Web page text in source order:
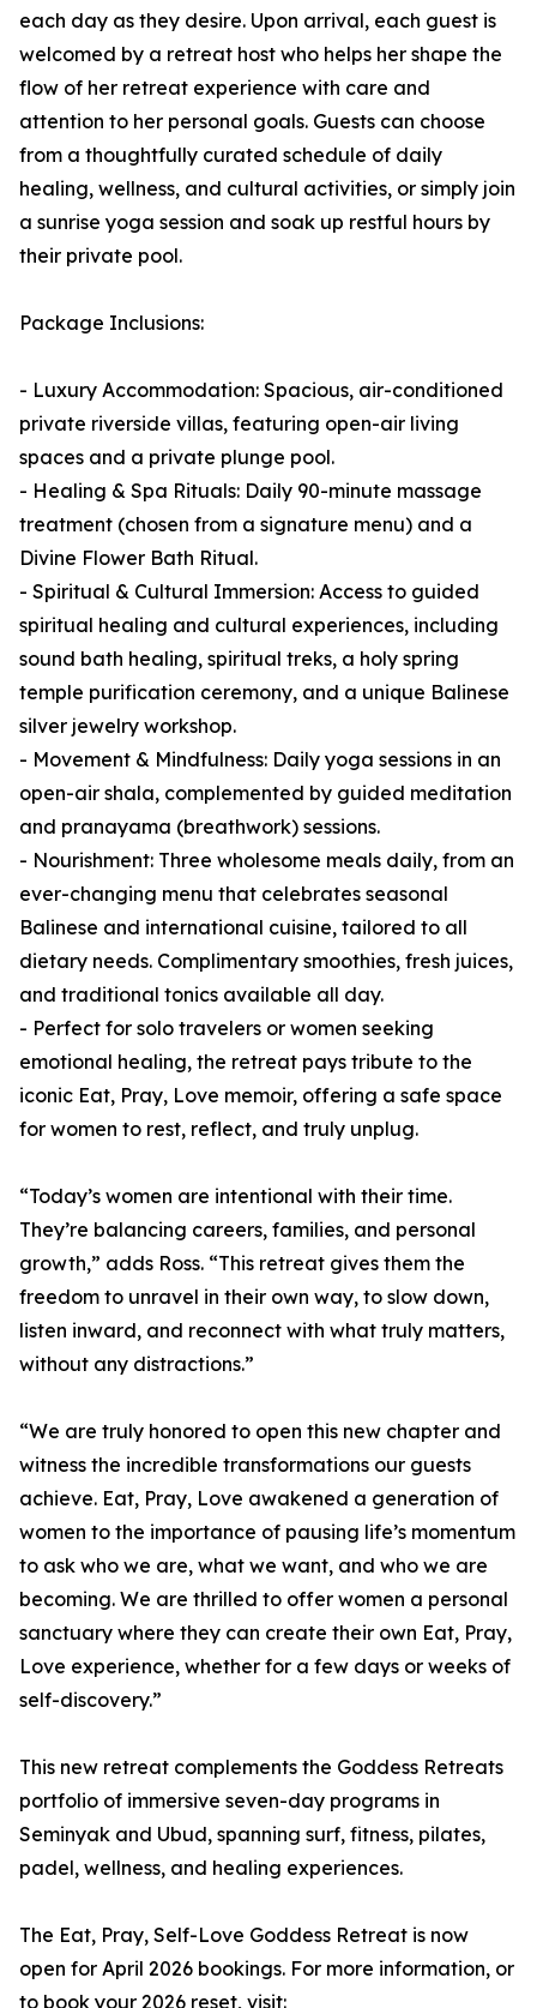
each day as they desire. Upon arrival, each guest is
welcomed by a retreat host who helps her shape the
flow of her retreat experience with care and
attention to her personal goals. Guests can choose
from a thoughtfully curated schedule of daily
healing, wellness, and cultural activities, or simply join
a sunrise yoga session and soak up restful hours by
their private pool.
Package Inclusions:
- Luxury Accommodation: Spacious, air-conditioned
private riverside villas, featuring open-air living
spaces and a private plunge pool.
- Healing & Spa Rituals: Daily 90-minute massage
treatment (chosen from a signature menu) and a
Divine Flower Bath Ritual.
- Spiritual & Cultural Immersion: Access to guided
spiritual healing and cultural experiences, including
sound bath healing, spiritual treks, a holy spring
temple purification ceremony, and a unique Balinese
silver jewelry workshop.
- Movement & Mindfulness: Daily yoga sessions in an
open-air shala, complemented by guided meditation
and pranayama (breathwork) sessions.
- Nourishment: Three wholesome meals daily, from an
ever-changing menu that celebrates seasonal
Balinese and international cuisine, tailored to all
dietary needs. Complimentary smoothies, fresh juices,
and traditional tonics available all day.
- Perfect for solo travelers or women seeking
emotional healing, the retreat pays tribute to the
iconic Eat, Pray, Love memoir, offering a safe space
for women to rest, reflect, and truly unplug.
“Today’s women are intentional with their time.
They’re balancing careers, families, and personal
growth,” adds Ross. “This retreat gives them the
freedom to unravel in their own way, to slow down,
listen inward, and reconnect with what truly matters,
without any distractions.”
“We are truly honored to open this new chapter and
witness the incredible transformations our guests
achieve. Eat, Pray, Love awakened a generation of
women to the importance of pausing life’s momentum
to ask who we are, what we want, and who we are
becoming. We are thrilled to offer women a personal
sanctuary where they can create their own Eat, Pray,
Love experience, whether for a few days or weeks of
self-discovery.”
This new retreat complements the Goddess Retreats
portfolio of immersive seven-day programs in
Seminyak and Ubud, spanning surf, fitness, pilates,
padel, wellness, and healing experiences.
The Eat, Pray, Self-Love Goddess Retreat is now
open for April 2026 bookings. For more information, or
to book your 2026 reset, visit: